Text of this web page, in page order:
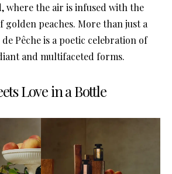
where the air is infused with the
golden peaches. More than just a
Pêche is a poetic celebration of
and multifaceted forms.
Love in a Bottle